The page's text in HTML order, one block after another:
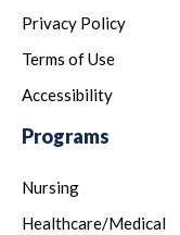
Privacy Policy
Terms of Use
Accessibility
Programs
Nursing
Healthcare/Medical